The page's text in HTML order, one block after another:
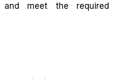
meet the required